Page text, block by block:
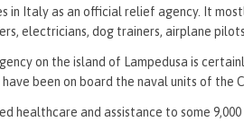
in Italy as an official relief agency. It
electricians, dog trainers, airplane
on the island of Lampedusa is
have been on board the naval units of
healthcare and assistance to some